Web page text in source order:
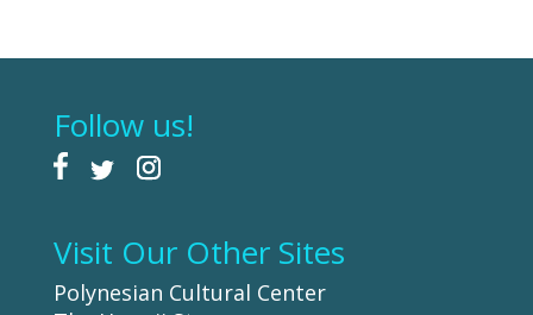
Follow us!
Visit Our Other Sites
Polynesian Cultural Center